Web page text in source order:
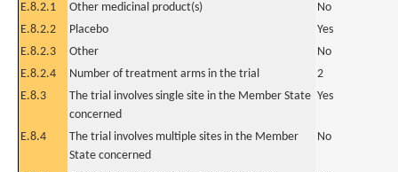
E.8.2.1
Other medicinal product(s)
No
E.8.2.2
Placebo
Yes
E.8.2.3
Other
No
E.8.2.4
Number of treatment arms in the trial
2
E.8.3
The trial involves single site in the Member State
concerned
Yes
E.8.4
The trial involves multiple sites in the Member
State concerned
No